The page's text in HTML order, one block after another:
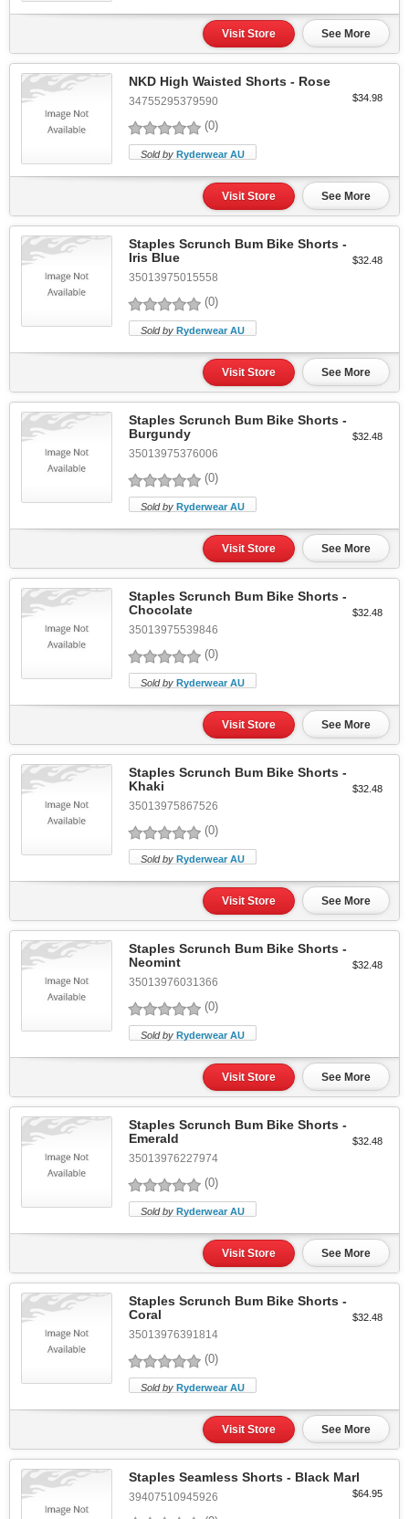
Visit Store See More
NKD High Waisted Shorts - Rose
34755295379590
(0)
$34.98
Sold by Ryderwear AU
Visit Store See More
Staples Scrunch Bum Bike Shorts -
Iris Blue
35013975015558
(0)
$32.48
Sold by Ryderwear AU
Visit Store See More
Staples Scrunch Bum Bike Shorts -
Burgundy
35013975376006
(0)
$32.48
Sold by Ryderwear AU
Visit Store See More
Staples Scrunch Bum Bike Shorts -
Chocolate
35013975539846
(0)
$32.48
Sold by Ryderwear AU
Visit Store See More
Staples Scrunch Bum Bike Shorts -
Khaki
35013975867526
(0)
$32.48
Sold by Ryderwear AU
Visit Store See More
Staples Scrunch Bum Bike Shorts -
Neomint
35013976031366
(0)
$32.48
Sold by Ryderwear AU
Visit Store See More
Staples Scrunch Bum Bike Shorts -
Emerald
35013976227974
(0)
$32.48
Sold by Ryderwear AU
Visit Store See More
Staples Scrunch Bum Bike Shorts -
Coral
35013976391814
(0)
$32.48
Sold by Ryderwear AU
Visit Store See More
Staples Seamless Shorts - Black Marl
39407510945926 $64.95